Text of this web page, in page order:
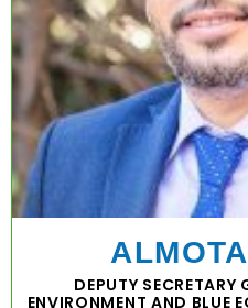
DEPUTY SECRETARY
ENVIRONMENT AND BLUE